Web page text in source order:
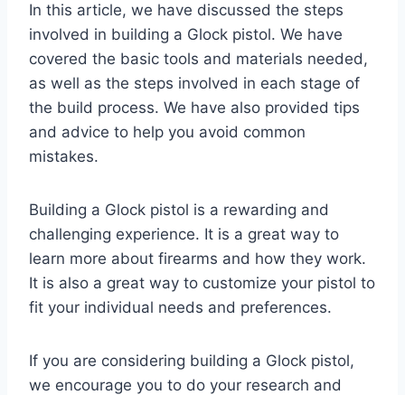
In this article, we have discussed the steps
involved in building a Glock pistol. We have
covered the basic tools and materials needed,
as well as the steps involved in each stage of
the build process. We have also provided tips
and advice to help you avoid common
mistakes.
Building a Glock pistol is a rewarding and
challenging experience. It is a great way to
learn more about firearms and how they work.
It is also a great way to customize your pistol to
fit your individual needs and preferences.
If you are considering building a Glock pistol,
we encourage you to do your research and